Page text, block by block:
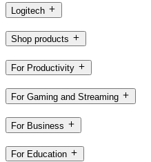
Logitech
Shop products
For Productivity
For Gaming and Streaming
For Business
For Education